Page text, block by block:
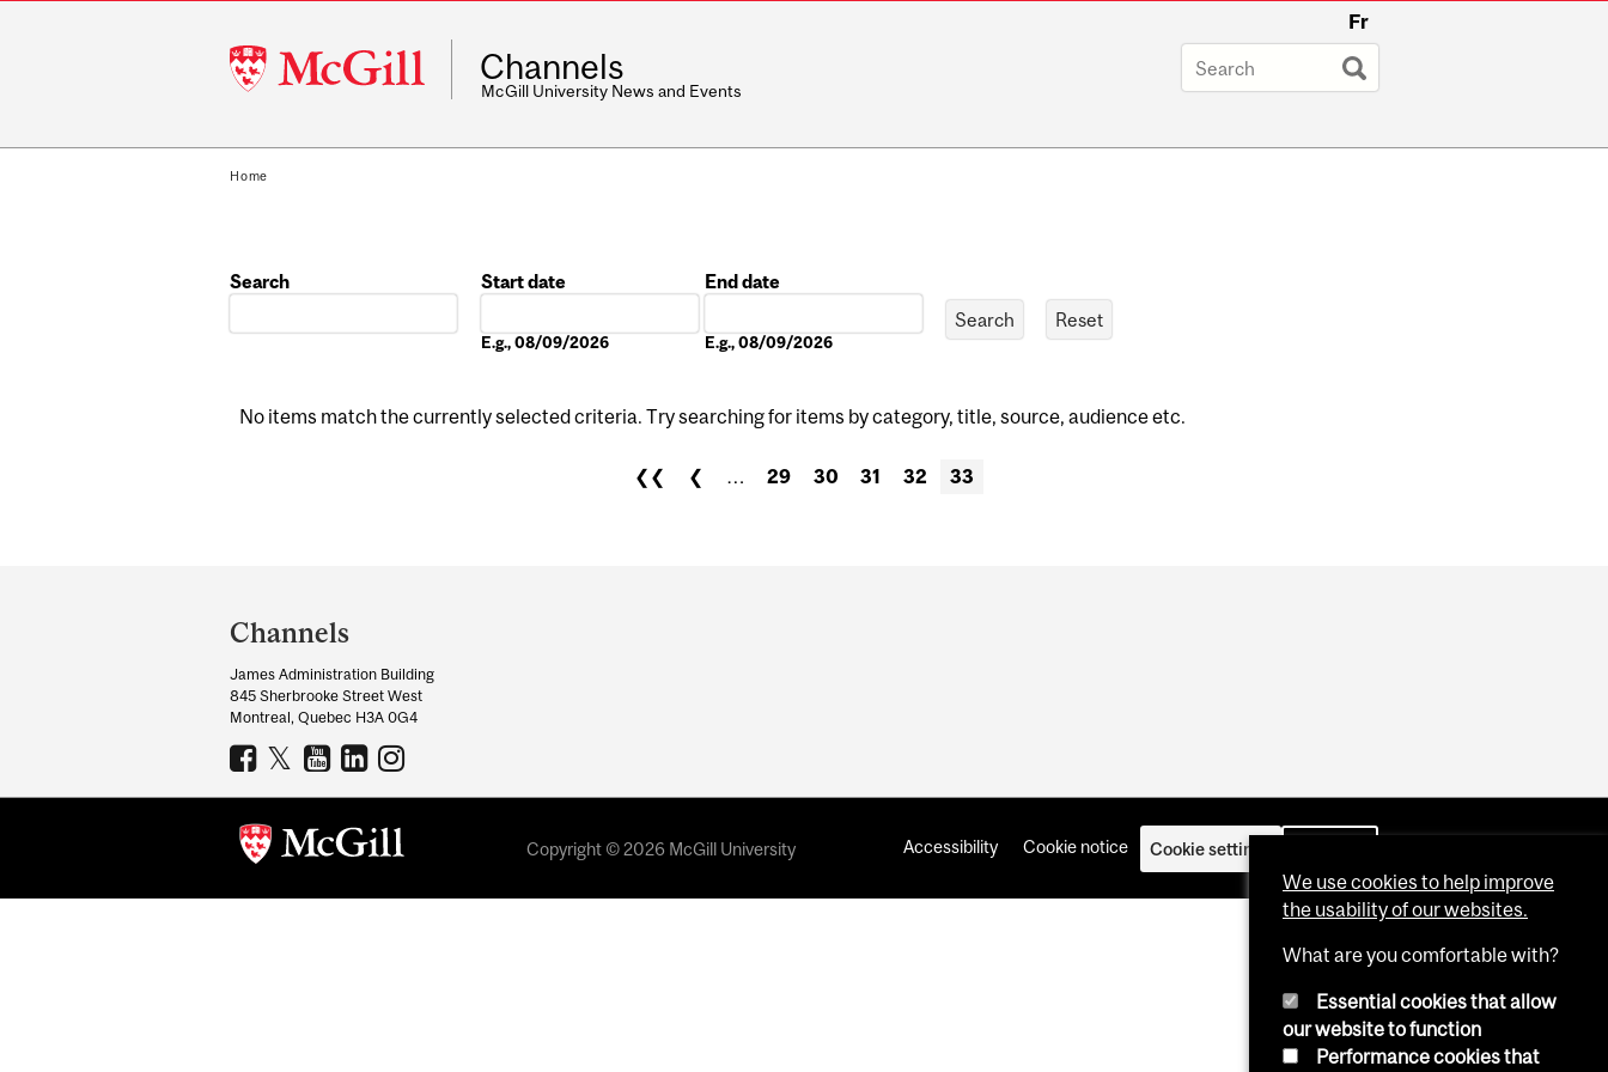
McGill
University
Fr
Channels
McGill University News and Events
Home
Search
Start date
E.g., 08/09/2026
End date
E.g., 08/09/2026
No items match the currently selected criteria. Try searching for items by category, title, source, audience etc.
❮❮ ❮ 29 30 31 32 33
and
University
Information
Channels
James Administration Building
845 Sherbrooke Street West
Montreal, Quebec H3A 0G4
Copyright © 2026 McGill University Accessibility Cookie notice Cookie settings
We use cookies to help improve
the usability of our websites.
What are you comfortable with?
Essential cookies that allow
our website to function
Performance cookies that